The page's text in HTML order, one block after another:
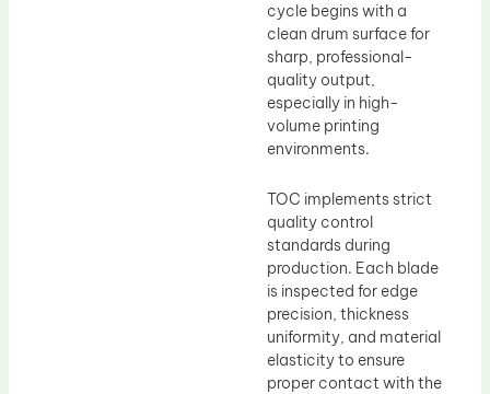
cycle begins with a
clean drum surface for
sharp, professional-
quality output,
especially in high-
volume printing
environments.
TOC implements strict
quality control
standards during
production. Each blade
is inspected for edge
precision, thickness
uniformity, and material
elasticity to ensure
proper contact with the